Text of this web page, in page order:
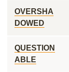
OVERSHA
DOWED
QUESTION
ABLE